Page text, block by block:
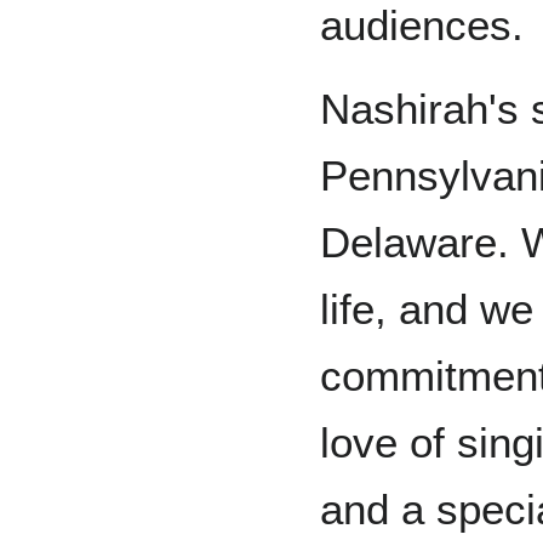
audiences.
Nashirah's
Delaware.
life, and
love of
and a